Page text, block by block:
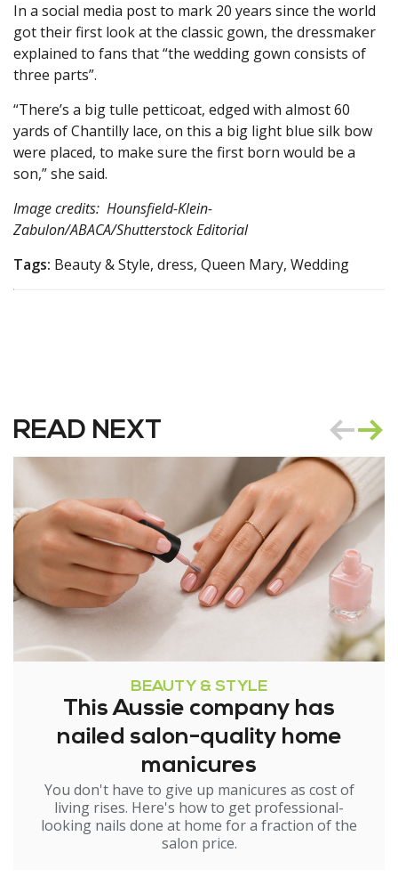
In a social media post to mark 20 years since the world
got their first look at the classic gown, the dressmaker
explained to fans that “the wedding gown consists of
three parts”.
“There’s a big tulle petticoat, edged with almost 60
yards of Chantilly lace, on this a big light blue silk bow
were placed, to make sure the first born would be a
son,” she said.
Image credits: Hounsfield-Klein-
Zabulon/ABACA/Shutterstock Editorial
Tags: Beauty & Style, dress, Queen Mary, Wedding
READ NEXT
BEAUTY & STYLE
This Aussie company has
nailed salon-quality home
manicures
You don't have to give up manicures as cost of
living rises. Here's how to get professional-
looking nails done at home for a fraction of the
salon price.